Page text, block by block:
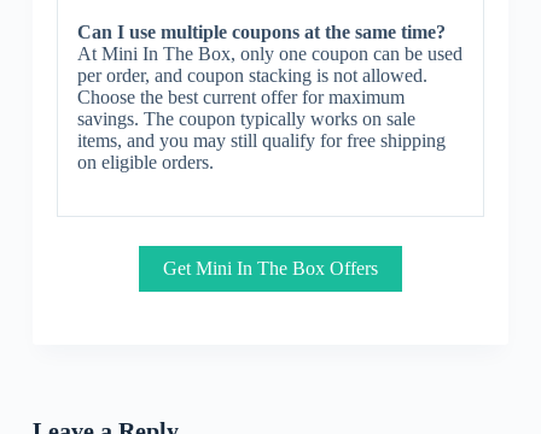
Can I use multiple coupons at the same time?
At Mini In The Box, only one coupon can be used
per order, and coupon stacking is not allowed.
Choose the best current offer for maximum
savings. The coupon typically works on sale
items, and you may still qualify for free shipping
on eligible orders.
Get Mini In The Box Offers